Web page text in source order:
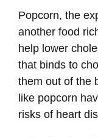
Popcorn, the
another food
help lower
that binds to
them out of the
like popcorn
risks of heart